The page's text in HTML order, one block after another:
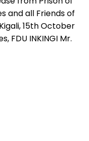
and all Friends of
15th October
FDU INKINGI Mr.